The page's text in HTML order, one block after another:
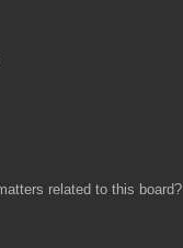
related to this board?